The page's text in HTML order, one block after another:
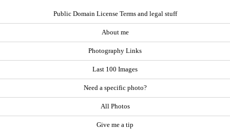
Public Domain License Terms and legal stuff
About me
Photography Links
Last 100 Images
Need a specific photo?
All Photos
Give me a tip